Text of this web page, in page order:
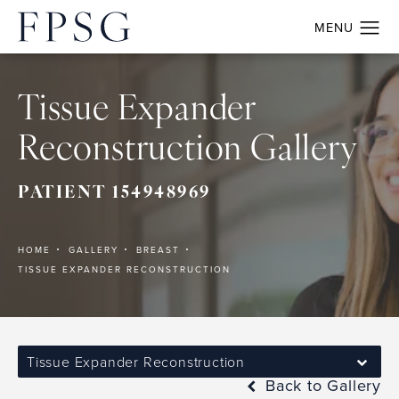
Tissue Expander
Reconstruction Gallery
PATIENT 154948969
HOME GALLERY
BREAST
TISSUE EXPANDER RECONSTRUCTION
Tissue Expander Reconstruction
Back to Gallery